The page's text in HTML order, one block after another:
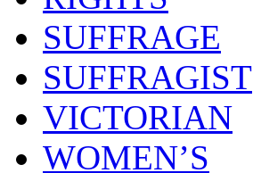
SUFFRAGE
SUFFRAGIST
VICTORIAN
WOMEN’S